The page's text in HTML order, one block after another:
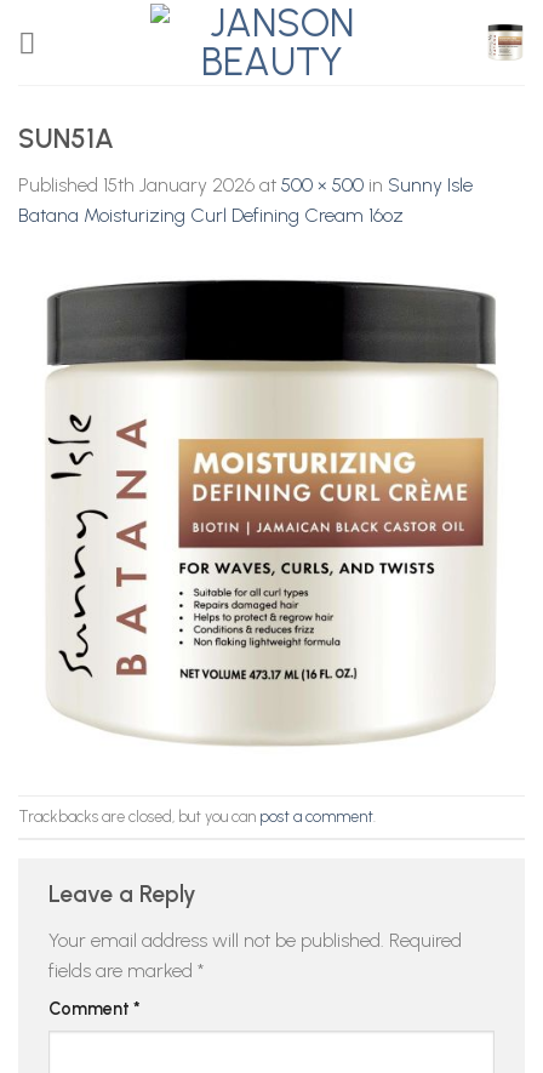
SUN51A
Published 15th January 2026 at 500 × 500 in Sunny Isle
Batana Moisturizing Curl Defining Cream 16oz
Trackbacks are closed, but you can post a comment
Leave a Reply
Your email address will not be published. Required
fields are marked *
Comment *